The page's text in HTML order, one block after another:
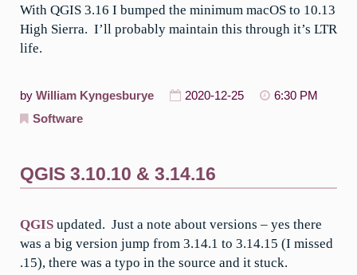
With QGIS 3.16 I bumped the minimum macOS to 10.13
High Sierra. I’ll probably maintain this through it’s LTR
life.
by William Kyngesburye 2020-12-25
6:30 PM
Software
QGIS 3.10.10 & 3.14.16
QGIS updated. Just a note about versions – yes there
was a big version jump from 3.14.1 to 3.14.15 (I missed
.15), there was a typo in the source and it stuck.